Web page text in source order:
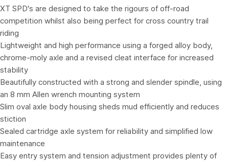
XT SPD's are designed to take the rigours of off-road
competition whilst also being perfect for cross country trail
riding
Lightweight and high performance using a forged alloy body,
chrome-moly axle and a revised cleat interface for increased
stability
Beautifully constructed with a strong and slender spindle, using
an 8 mm Allen wrench mounting system
Slim oval axle body housing sheds mud efficiently and reduces
stiction
Sealed cartridge axle system for reliability and simplified low
maintenance
Easy entry system and tension adjustment provides plenty of